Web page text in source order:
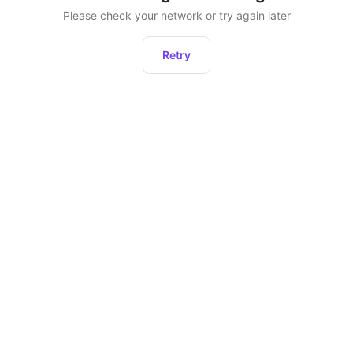
Please check your network or try again later
Retry